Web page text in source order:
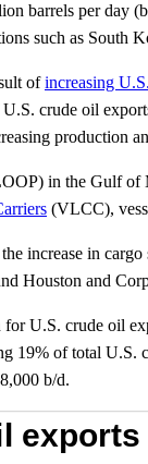
barrels per day
such as South
ofincreasing
crude oil
production
in the Gulf of
(VLCC),
increase in
Houston and
U.S. crude oil
19% of total U.S.
b/d.